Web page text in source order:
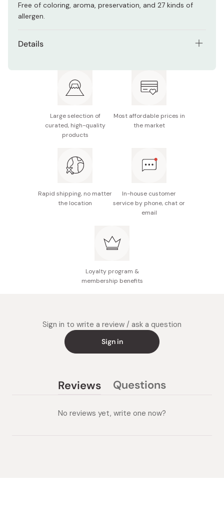
Free of coloring, aroma, preservation, and 27 kinds of
allergen.
Details
Made in Japan
Large selection of
curated, high-quality
products
Most affordable prices in
the market
Rapid shipping, no matter
the location
In-house customer
service by phone, chat or
email
Loyalty program &
membership benefits
Sign in to write a review / ask a question
Sign in
Reviews
expanded)
Questions
collapsed)
No reviews yet, write one now?